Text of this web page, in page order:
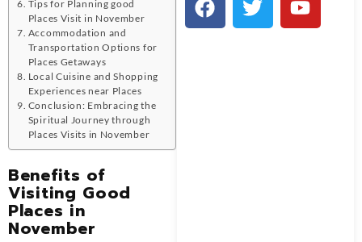
Tips for Planning good
Places Visit in November
Accommodation and
Transportation Options for
Places Getaways
Local Cuisine and Shopping
Experiences near Places
Conclusion: Embracing the
Spiritual Journey through
Places Visits in November
Benefits of
Visiting Good
Places in
November
India!